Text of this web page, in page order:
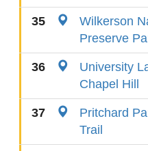
35
Wilkerson
Preserve
36
University
Chapel Hill
37
Pritchard
Trail